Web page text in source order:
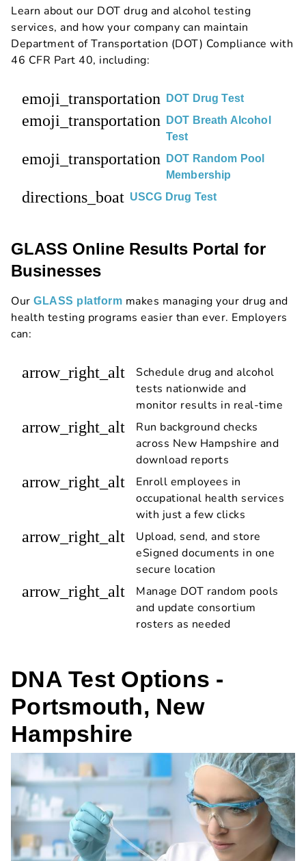
Learn about our DOT drug and alcohol testing
services, and how your company can maintain
Department of Transportation (DOT) Compliance with
46 CFR Part 40, including:
emoji_transportation DOT Drug Test
emoji_transportation
DOT Breath Alcohol
Test
emoji_transportation
DOT Random Pool
Membership
directions_boat USCG Drug Test
GLASS Online Results Portal for
Businesses
Our GLASS platform makes managing your drug and
health testing programs easier than ever. Employers
can:
arrow_right_alt
Schedule drug and alcohol
tests nationwide and
monitor results in real-time
arrow_right_alt
Run background checks
across New Hampshire and
download reports
arrow_right_alt
Enroll employees in
occupational health services
with just a few clicks
arrow_right_alt
Upload, send, and store
eSigned documents in one
secure location
arrow_right_alt
Manage DOT random pools
and update consortium
rosters as needed
DNA Test Options -
Portsmouth, New
Hampshire